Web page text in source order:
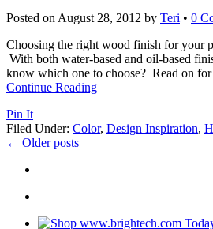
Posted on August 28, 2012 by Teri • 0
Choosing the right wood finish for your
With both water-based and oil-based
know which one to choose? Read on
Continue Reading
Pin It
Filed Under: Color, Design Inspiration,
← Older posts